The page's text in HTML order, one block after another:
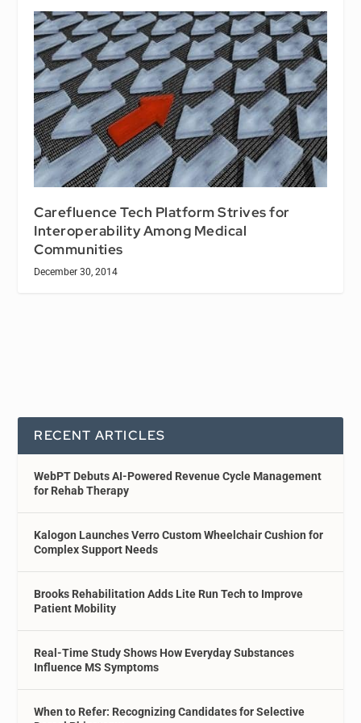
Carefluence Tech Platform Strives for
Interoperability Among Medical
Communities
December 30, 2014
RECENT ARTICLES
WebPT Debuts AI-Powered Revenue Cycle Management
for Rehab Therapy
Kalogon Launches Verro Custom Wheelchair Cushion for
Complex Support Needs
Brooks Rehabilitation Adds Lite Run Tech to Improve
Patient Mobility
Real-Time Study Shows How Everyday Substances
Influence MS Symptoms
When to Refer: Recognizing Candidates for Selective